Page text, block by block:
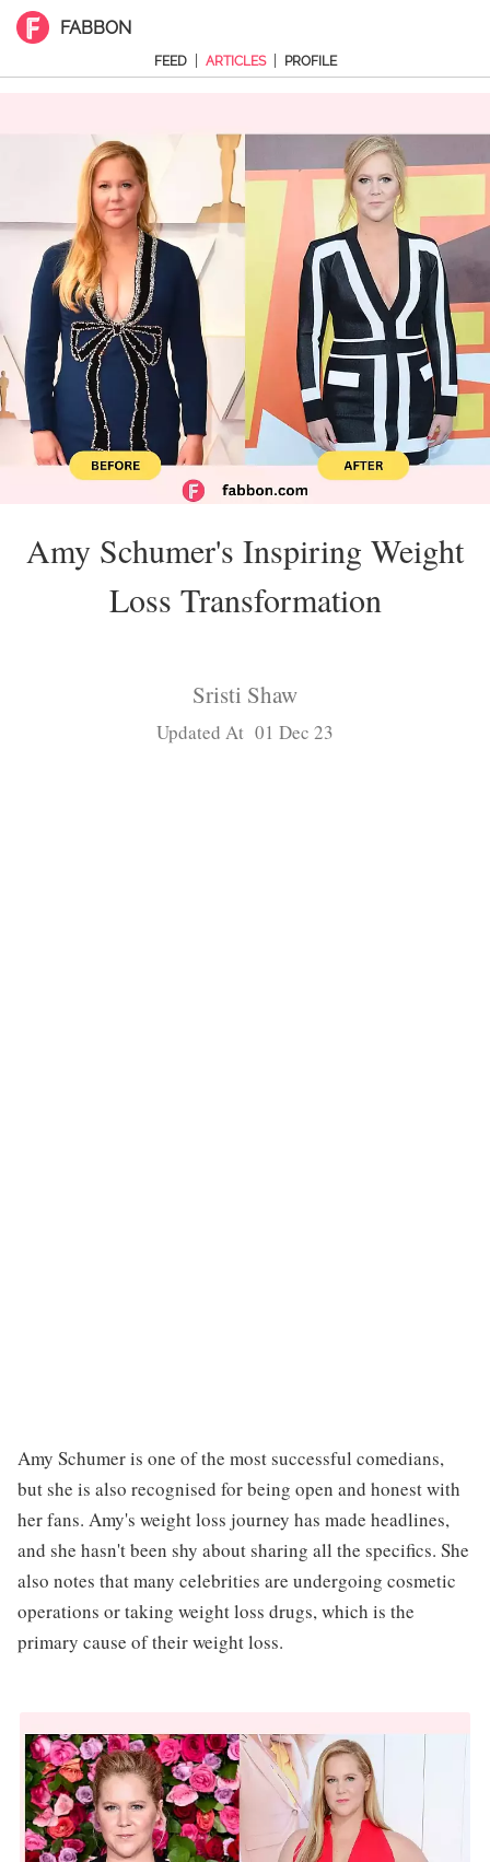
FABBON
FEED ARTICLES PROFILE
Amy Schumer's Inspiring Weight
Loss Transformation
Sristi Shaw
Updated At 01 Dec 23
Amy Schumer is one of the most successful comedians,
but she is also recognised for being open and honest with
her fans. Amy's weight loss journey has made headlines,
and she hasn't been shy about sharing all the specifics. She
also notes that many celebrities are undergoing cosmetic
operations or taking weight loss drugs, which is the
primary cause of their weight loss.